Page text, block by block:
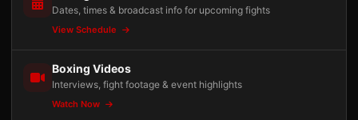
Dates, times & broadcast info for upcoming fights
View Schedule
Boxing Videos
Interviews, fight footage & event highlights
Watch Now